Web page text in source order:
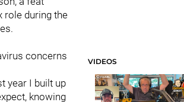
role during the
concerns
year I built up
knowing
VIDEOS